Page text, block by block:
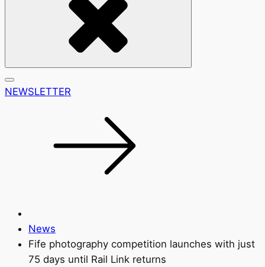
NEWSLETTER
News
Fife photography competition launches with just
75 days until Rail Link returns